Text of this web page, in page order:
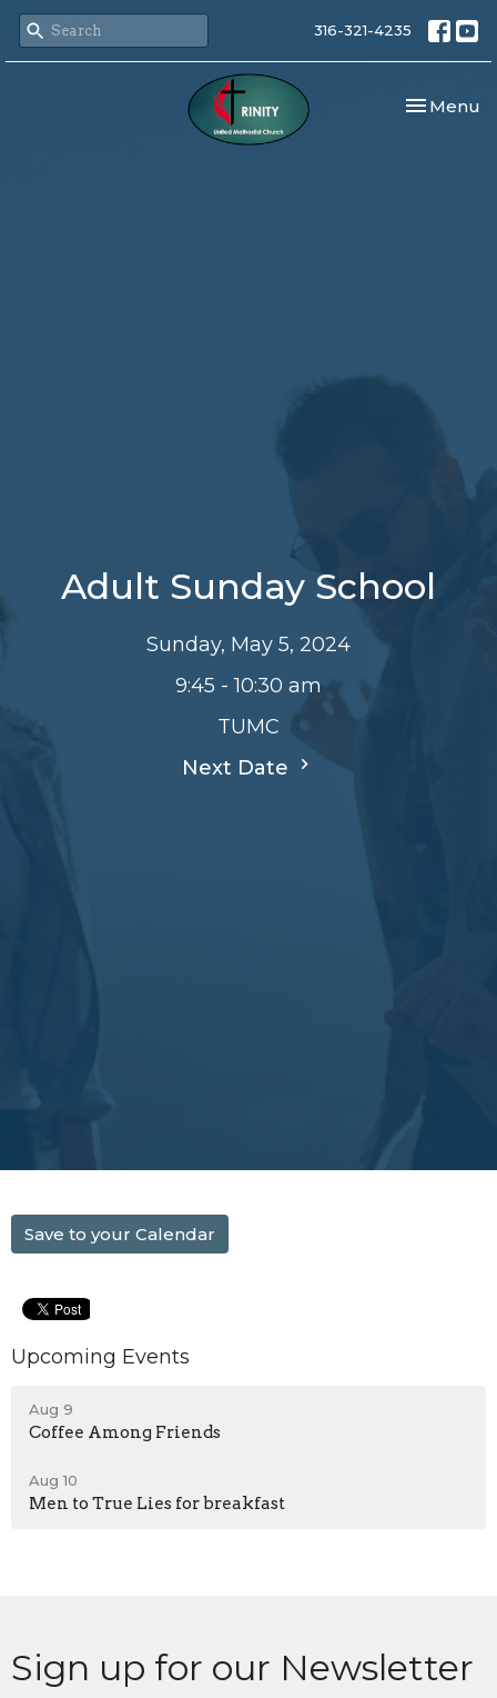
316-321-4235
Toggle
Menu
Adult Sunday School
Sunday, May 5, 2024
9:45 - 10:30 am
TUMC
Next Date
Save to your Calendar
Upcoming Events
Aug 9
Coffee Among Friends
Aug 10
Men to True Lies for breakfast
Sign up for our Newsletter